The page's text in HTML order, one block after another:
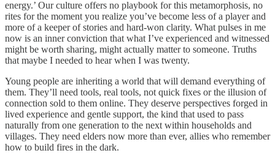
energy.’ Our culture offers no playbook for this metamorphosis, no
rites for the moment you realize you’ve become less of a player and
more of a keeper of stories and hard-won clarity. What pulses in me
now is an inner conviction that what I’ve experienced and witnessed
might be worth sharing, might actually matter to someone. Truths
that maybe I needed to hear when I was twenty.
Young people are inheriting a world that will demand everything of
them. They’ll need tools, real tools, not quick fixes or the illusion of
connection sold to them online. They deserve perspectives forged in
lived experience and gentle support, the kind that used to pass
naturally from one generation to the next within households and
villages. They need elders now more than ever, allies who remember
how to build fires in the dark.